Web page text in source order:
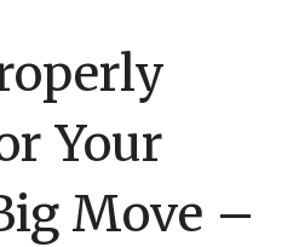
Your
Move –